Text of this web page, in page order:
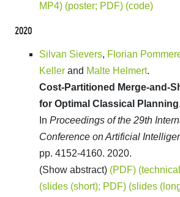
MP4) (poster; PDF) (code)
2020
Silvan Sievers, Florian
Keller and Malte Helmert.
Cost-Partitioned Merge-and-
for Optimal Classical Planning.
In Proceedings of the 29th
Conference on Artificial
pp. 4152-4160. 2020.
(Show abstract) (PDF)
(slides (short); PDF) (slides